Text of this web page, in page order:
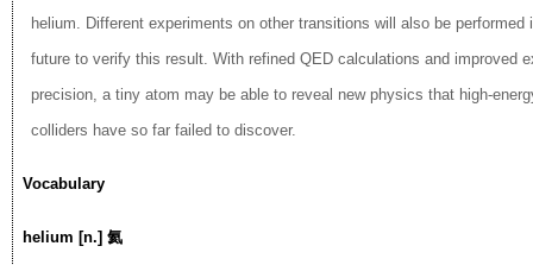
helium. Different experiments on other transitions will also be performed
future to verify this result. With refined QED calculations and improved
precision, a tiny atom may be able to reveal new physics that high-
colliders have so far failed to discover.
Vocabulary
helium [n.] 氦